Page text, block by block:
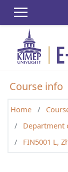
Course info
Home
Department
FIN5001 L,